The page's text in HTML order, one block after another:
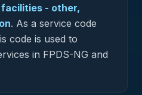
- other,
. As a service code
code is used to
in FPDS-NG and